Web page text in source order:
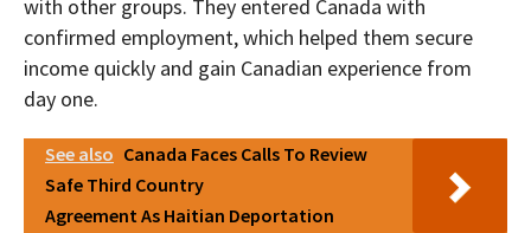
with other groups. They entered Canada with
confirmed employment, which helped them secure
income quickly and gain Canadian experience from
day one.
See also Canada Faces Calls To Review
Safe Third Country
Agreement As Haitian Deportation